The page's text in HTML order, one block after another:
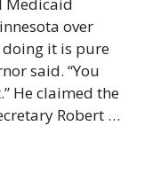
Medicaid
over
doing it is pure
said. “You
He claimed the
Robert …